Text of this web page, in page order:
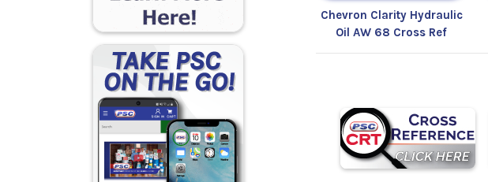
Chevron Clarity Hydraulic
Oil AW 68 Cross Ref